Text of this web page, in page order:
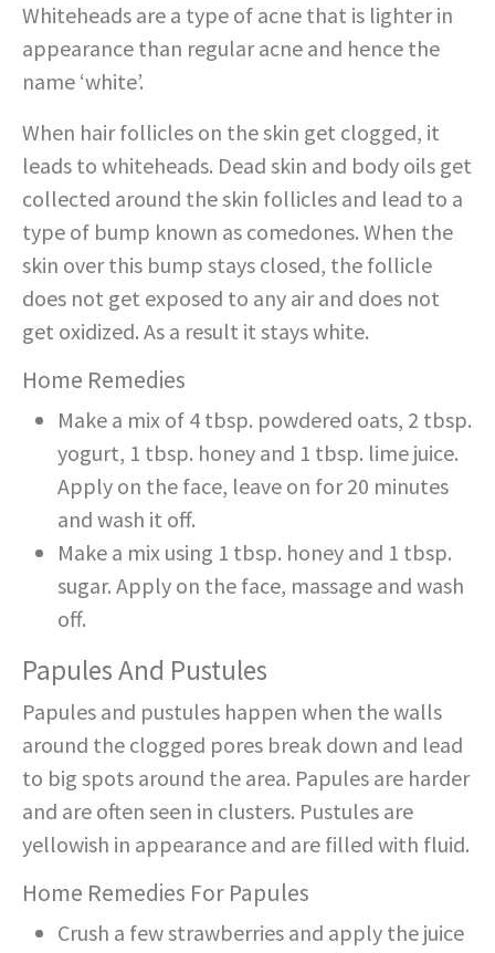
Whiteheads are a type of acne that is lighter in
appearance than regular acne and hence the
name ‘white’.
When hair follicles on the skin get clogged, it
leads to whiteheads. Dead skin and body oils get
collected around the skin follicles and lead to a
type of bump known as comedones. When the
skin over this bump stays closed, the follicle
does not get exposed to any air and does not
get oxidized. As a result it stays white.
Home Remedies
Make a mix of 4 tbsp. powdered oats, 2 tbsp.
yogurt, 1 tbsp. honey and 1 tbsp. lime juice.
Apply on the face, leave on for 20 minutes
and wash it off.
Make a mix using 1 tbsp. honey and 1 tbsp.
sugar. Apply on the face, massage and wash
off.
Papules And Pustules
Papules and pustules happen when the walls
around the clogged pores break down and lead
to big spots around the area. Papules are harder
and are often seen in clusters. Pustules are
yellowish in appearance and are filled with fluid.
Home Remedies For Papules
Crush a few strawberries and apply the juice